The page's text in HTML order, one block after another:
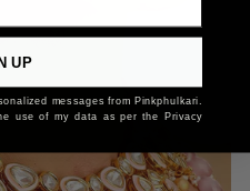
UP
messages from Pinkphulkari.
use of my data as per the Privacy